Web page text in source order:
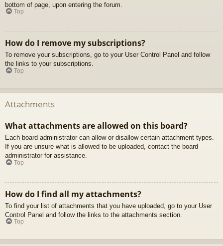
bottom of page, upon entering the forum.
Top
How do I remove my subscriptions?
To remove your subscriptions, go to your User Control Panel and follow
the links to your subscriptions.
Top
Attachments
What attachments are allowed on this board?
Each board administrator can allow or disallow certain attachment types.
If you are unsure what is allowed to be uploaded, contact the board
administrator for assistance.
Top
How do I find all my attachments?
To find your list of attachments that you have uploaded, go to your User
Control Panel and follow the links to the attachments section.
Top